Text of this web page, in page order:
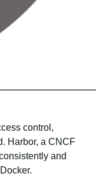
control,
Harbor, a CNCF
and